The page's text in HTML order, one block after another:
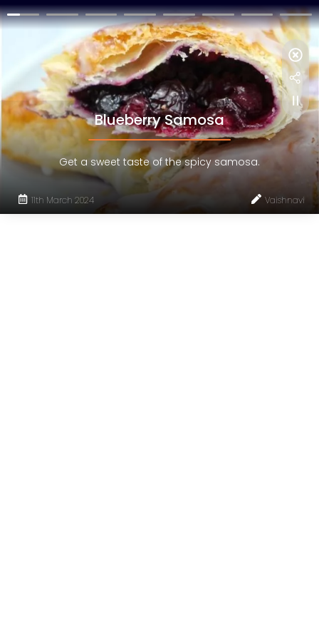
Blueberry Samosa
Get a sweet taste of the spicy samosa.
11th March 2024 Vaishnavi